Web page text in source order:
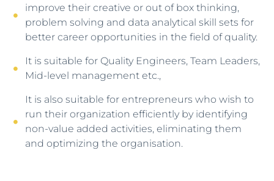
improve their creative or out of box thinking,
problem solving and data analytical skill sets for
better career opportunities in the field of quality.
It is suitable for Quality Engineers, Team Leaders,
Mid-level management etc.,
It is also suitable for entrepreneurs who wish to
run their organization efficiently by identifying
non-value added activities, eliminating them
and optimizing the organisation.